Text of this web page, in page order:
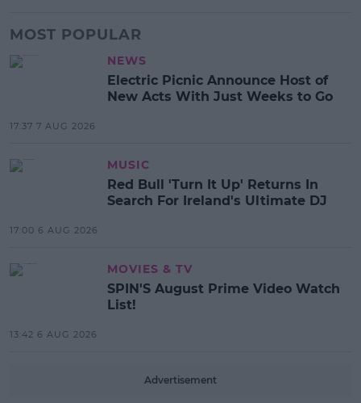
MOST POPULAR
NEWS
Electric Picnic Announce Host of
New Acts With Just Weeks to Go
17:37 7 AUG 2026
MUSIC
Red Bull 'Turn It Up' Returns In
Search For Ireland's Ultimate DJ
17:00 6 AUG 2026
MOVIES & TV
SPIN'S August Prime Video Watch
List!
13:42 6 AUG 2026
Advertisement